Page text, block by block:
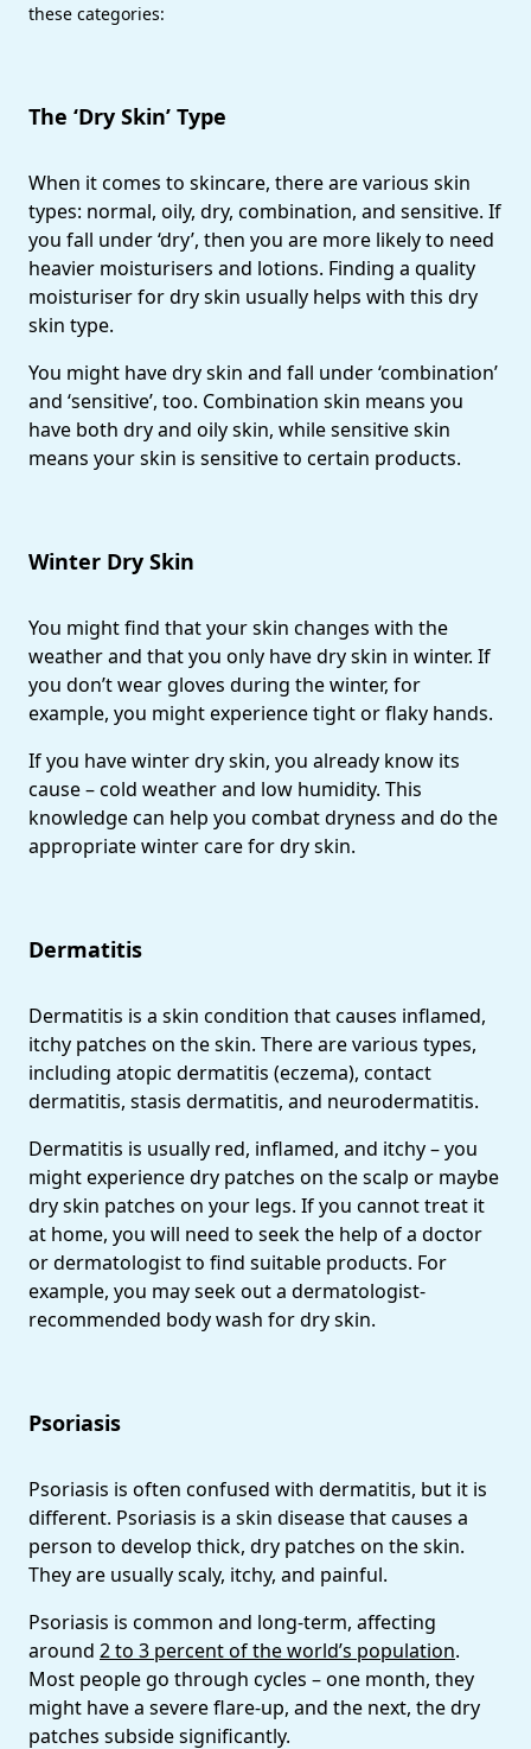
these categories:
The ‘Dry Skin’ Type
When it comes to skincare, there are various skin
types: normal, oily, dry, combination, and sensitive. If
you fall under ‘dry’, then you are more likely to need
heavier moisturisers and lotions. Finding a quality
moisturiser for dry skin usually helps with this dry
skin type.
You might have dry skin and fall under ‘combination’
and ‘sensitive’, too. Combination skin means you
have both dry and oily skin, while sensitive skin
means your skin is sensitive to certain products.
Winter Dry Skin
You might find that your skin changes with the
weather and that you only have dry skin in winter. If
you don’t wear gloves during the winter, for
example, you might experience tight or flaky hands.
If you have winter dry skin, you already know its
cause – cold weather and low humidity. This
knowledge can help you combat dryness and do the
appropriate winter care for dry skin.
Dermatitis
Dermatitis is a skin condition that causes inflamed,
itchy patches on the skin. There are various types,
including atopic dermatitis (eczema), contact
dermatitis, stasis dermatitis, and neurodermatitis.
Dermatitis is usually red, inflamed, and itchy – you
might experience dry patches on the scalp or maybe
dry skin patches on your legs. If you cannot treat it
at home, you will need to seek the help of a doctor
or dermatologist to find suitable products. For
example, you may seek out a dermatologist-
recommended body wash for dry skin.
Psoriasis
Psoriasis is often confused with dermatitis, but it is
different. Psoriasis is a skin disease that causes a
person to develop thick, dry patches on the skin.
They are usually scaly, itchy, and painful.
Psoriasis is common and long-term, affecting
around 2 to 3 percent of the world’s population.
Most people go through cycles – one month, they
might have a severe flare-up, and the next, the dry
patches subside significantly.